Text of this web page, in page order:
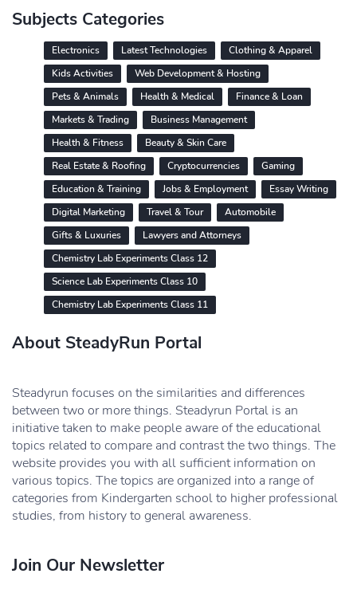
Subjects Categories
Electronics Latest Technologies
Clothing & Apparel
Kids Activities
Web Development & Hosting
Pets & Animals
Health & Medical
Finance & Loan
Markets & Trading
Business Management
Health & Fitness
Beauty & Skin Care
Real Estate & Roofing
Cryptocurrencies
Gaming
Education & Training
Jobs & Employment
Essay Writing
Digital Marketing
Travel & Tour
Automobile
Gifts & Luxuries
Lawyers and Attorneys
Chemistry Lab Experiments Class 12
Science Lab Experiments Class 10
Chemistry Lab Experiments Class 11
About SteadyRun Portal
Steadyrun focuses on the similarities and differences
between two or more things. Steadyrun Portal is an
initiative taken to make people aware of the educational
topics related to compare and contrast the two things. The
website provides you with all sufficient information on
various topics. The topics are organized into a range of
categories from Kindergarten school to higher professional
studies, from history to general awareness.
Join Our Newsletter